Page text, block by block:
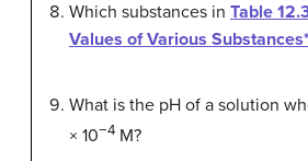
Which substances in Table
Values of Various
What is the pH of a solution
× 10−4 M?